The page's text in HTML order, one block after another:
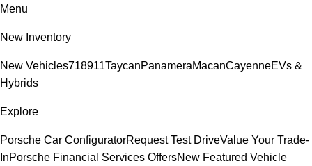
Menu
New Inventory
New Vehicles718911TaycanPanameraMacanCayenneEVs &
Hybrids
Explore
Porsche Car ConfiguratorRequest Test DriveValue Your Trade-
InPorsche Financial Services OffersNew Featured Vehicle